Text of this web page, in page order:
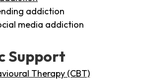
addiction
media addiction
Support
Therapy (CBT)